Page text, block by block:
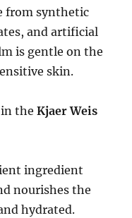
from synthetic
and artificial
is gentle on the
skin.
in theKjaer Weis
ingredient
nourishes the
hydrated.